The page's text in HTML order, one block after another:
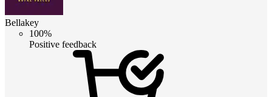
Bellakey
100%
Positive feedback